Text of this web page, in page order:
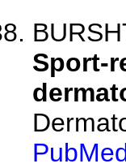
Sport-